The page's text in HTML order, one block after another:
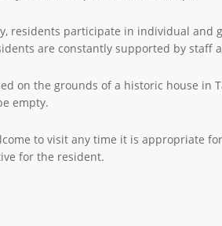
residents participate in individual and
are constantly supported by staff
on the grounds of a historic house in
empty.
to visit any time it is appropriate
for the resident.